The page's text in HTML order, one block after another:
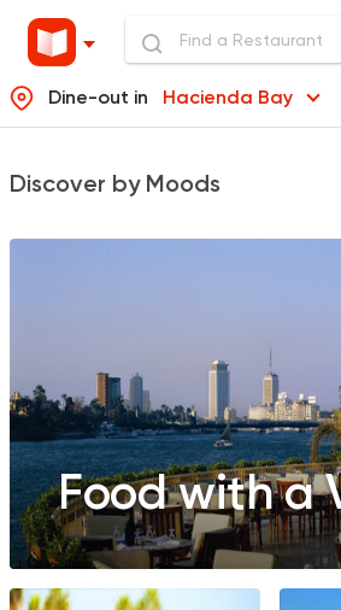
Dine-out in Hacienda Bay
Discover by Moods
Food with a